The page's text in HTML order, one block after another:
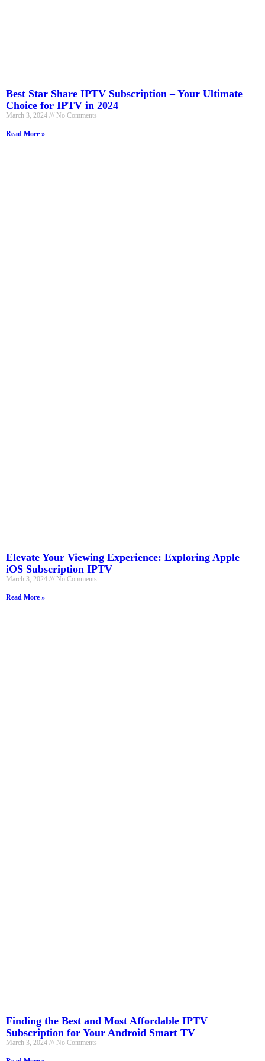
Best Star Share IPTV Subscription – Your Ultimate
Choice for IPTV in 2024
March 3, 2024 No Comments
Read More »
Elevate Your Viewing Experience: Exploring Apple
iOS Subscription IPTV
March 3, 2024 No Comments
Read More »
Finding the Best and Most Affordable IPTV
Subscription for Your Android Smart TV
March 3, 2024 No Comments